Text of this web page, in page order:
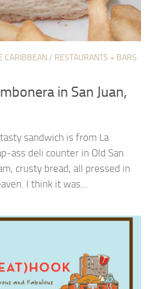
CARIBBEAN/ RESTAURANTS + BARS
in San Juan,
sandwich is from La
ass deli counter in Old San
crusty bread, all pressed in
I think it was...